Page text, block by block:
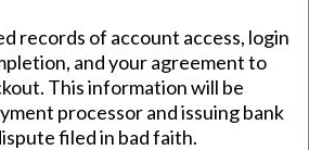
records of account access, login
and your agreement to
This information will be
processor and issuing bank
filed in bad faith.